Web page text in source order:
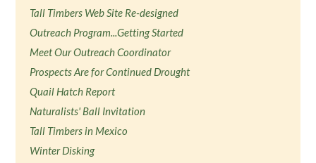
Tall Timbers Web Site Re-designed
Outreach Program...Getting Started
Meet Our Outreach Coordinator
Prospects Are for Continued Drought
Quail Hatch Report
Naturalists' Ball Invitation
Tall Timbers in Mexico
Winter Disking